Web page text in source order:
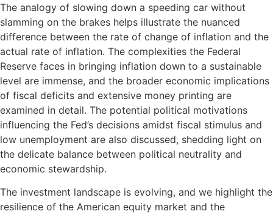
The analogy of slowing down a speeding car without
slamming on the brakes helps illustrate the nuanced
difference between the rate of change of inflation and the
actual rate of inflation. The complexities the Federal
Reserve faces in bringing inflation down to a sustainable
level are immense, and the broader economic implications
of fiscal deficits and extensive money printing are
examined in detail. The potential political motivations
influencing the Fed’s decisions amidst fiscal stimulus and
low unemployment are also discussed, shedding light on
the delicate balance between political neutrality and
economic stewardship.
The investment landscape is evolving, and we highlight the
resilience of the American equity market and the